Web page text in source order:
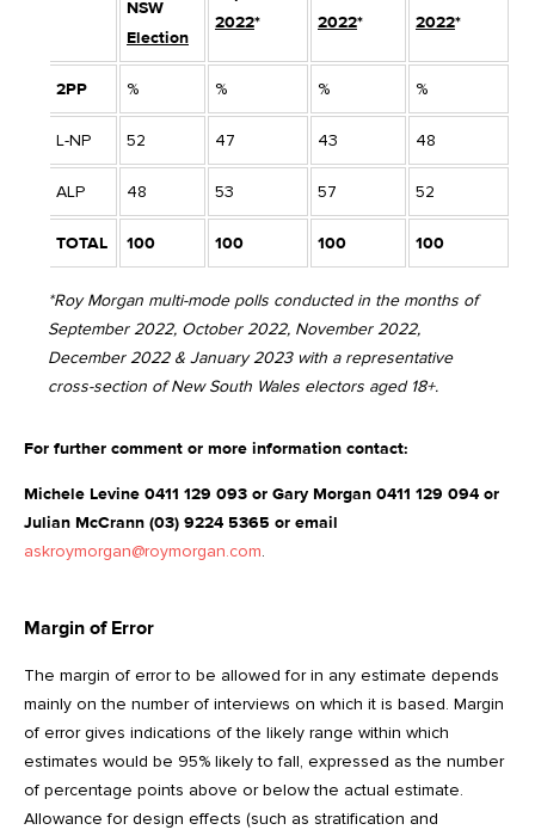
NSW
Election
2022*
2022*
2022*
2PP % % % %
L-NP 52 47 43 48
ALP 48 53 57 52
TOTAL 100 100 100 100
*Roy Morgan multi-mode polls conducted in the months of
September 2022, October 2022, November 2022,
December 2022 & January 2023 with a representative
cross-section of New South Wales electors aged 18+.
For further comment or more information contact:
Michele Levine 0411 129 093 or Gary Morgan 0411 129 094 or
Julian McCrann (03) 9224 5365 or email
askroymorgan@roymorgan.com.
Margin of Error
The margin of error to be allowed for in any estimate depends
mainly on the number of interviews on which it is based. Margin
of error gives indications of the likely range within which
estimates would be 95% likely to fall, expressed as the number
of percentage points above or below the actual estimate.
Allowance for design effects (such as stratification and